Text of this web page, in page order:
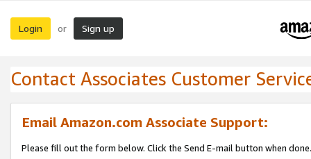
Login or Sign up
Contact Associates Customer
Email Amazon.com Associate Support:
Please fill out the form below. Click the Send E-mail button when done.